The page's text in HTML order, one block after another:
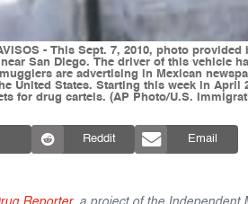
- This Sept. 7, 2010, photo
San Diego. The driver of this vehicle
are advertising in Mexican
United States. Starting this week in
for drug cartels. (AP Photo/U.S.
Reddit Email